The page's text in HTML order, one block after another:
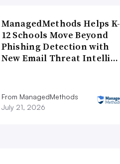
ManagedMethods Helps K-
12 Schools Move Beyond
Phishing Detection with
New Email Threat Intelli…
From ManagedMethods
July 21, 2026